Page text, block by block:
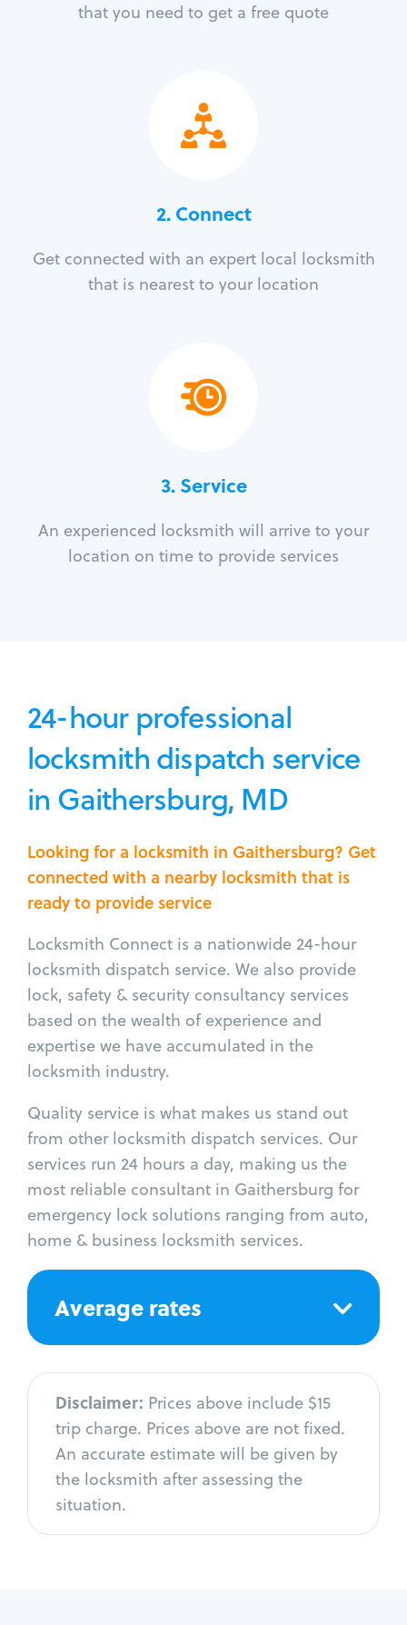
that you need to get a free quote
2. Connect
Get connected with an expert local locksmith
that is nearest to your location
3.Service
An experienced locksmith will arrive to your
location on time to provide services
24-hour professional
locksmith dispatch service
in Gaithersburg, MD
Looking for a locksmith in Gaithersburg? Get
connected with a nearby locksmith that is
ready to provide service
Locksmith Connect is a nationwide 24-hour
locksmith dispatch service. We also provide
lock, safety & security consultancy services
based on the wealth of experience and
expertise we have accumulated in the
locksmith industry.
Quality service is what makes us stand out
from other locksmith dispatch services. Our
services run 24 hours a day, making us the
most reliable consultant in Gaithersburg for
emergency lock solutions ranging from auto,
home & business locksmith services.
Average rates
Disclaimer: Prices above include $15
trip charge. Prices above are not fixed.
An accurate estimate will be given by
the locksmith after assessing the
situation.